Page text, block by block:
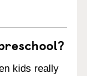
kids really